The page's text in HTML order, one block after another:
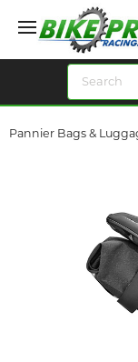
Pannier Bags &